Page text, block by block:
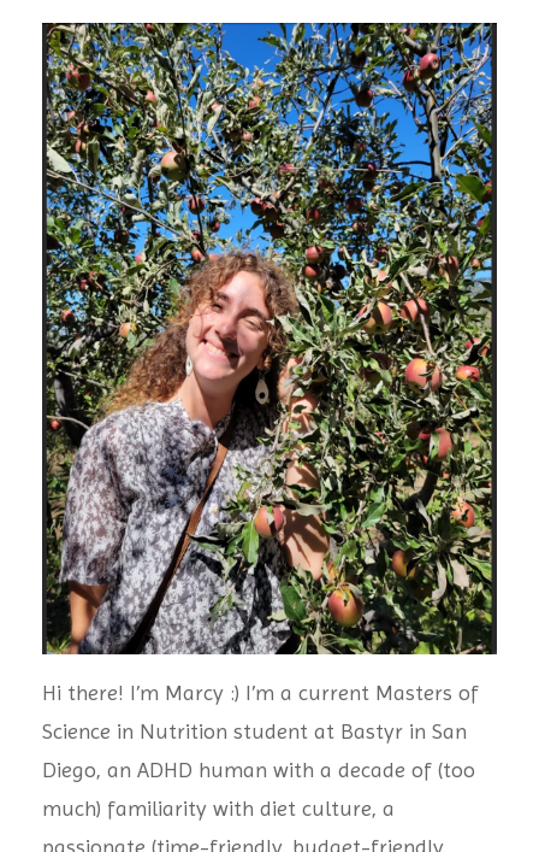
Hi there! I’m Marcy :) I’m a current Masters of
Science in Nutrition student at Bastyr in San
Diego, an ADHD human with a decade of (too
much) familiarity with diet culture, a
passionate (time-friendly, budget-friendly,